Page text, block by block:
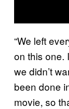
“We left
on this one.
we didn’t
been done
movie, so